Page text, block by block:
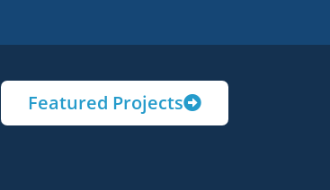
Featured Projects